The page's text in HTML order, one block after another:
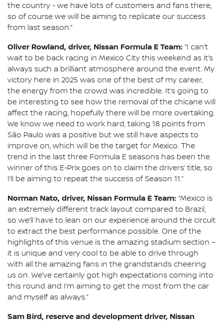
the country - we have lots of customers and fans there,
so of course we will be aiming to replicate our success
from last season.”
Oliver Rowland, driver, Nissan Formula E Team: “I can’t
wait to be back racing in Mexico City this weekend as it’s
always such a brilliant atmosphere around the event. My
victory here in 2025 was one of the best of my career,
the energy from the crowd was incredible. It’s going to
be interesting to see how the removal of the chicane will
affect the racing, hopefully there will be more overtaking.
We know we need to work hard, taking 18 points from
São Paulo was a positive but we still have aspects to
improve on, which will be the target for Mexico. The
trend in the last three Formula E seasons has been the
winner of this E-Prix goes on to claim the drivers’ title, so
I’ll be aiming to repeat the success of Season 11.”
Norman Nato, driver, Nissan Formula E Team: “Mexico is
an extremely different track layout compared to Brazil,
so we’ll have to lean on our experience around the circuit
to extract the best performance possible. One of the
highlights of this venue is the amazing stadium section –
it is unique and very cool to be able to drive through
with all the amazing fans in the grandstands cheering
us on. We’ve certainly got high expectations coming into
this round and I’m aiming to get the most from the car
and myself as always.”
Sam Bird, reserve and development driver, Nissan